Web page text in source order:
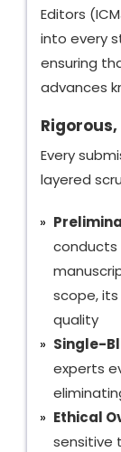
Editors
into every
ensuring
advances
Every
layered
conducts
scope,
quality
Single-
experts
Ethical
sensitive